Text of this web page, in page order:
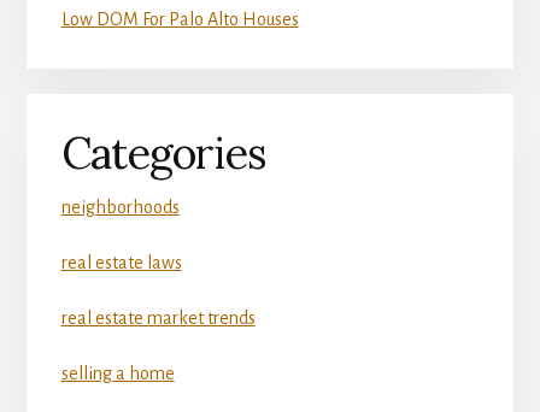
Low DOM For Palo Alto Houses
Categories
neighborhoods
real estate laws
real estate market trends
selling a home